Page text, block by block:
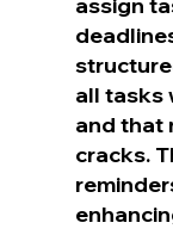
all tasks
and that
cracks.